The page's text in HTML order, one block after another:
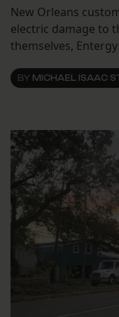
New Orleans
electric damage to
themselves,
BY MICHAEL ISAAC